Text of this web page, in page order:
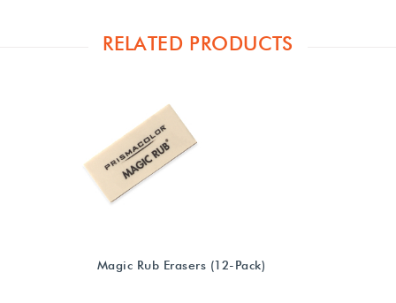
RELATED PRODUCTS
Magic Rub Erasers (12-Pack)